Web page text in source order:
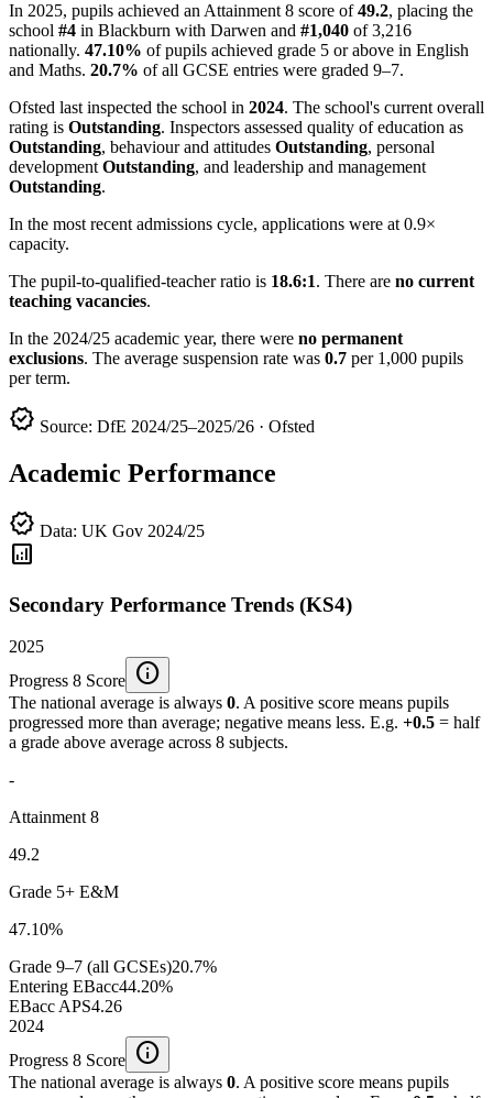
In 2025, pupils achieved an Attainment 8 score of49.2, placing the
school #4 in Blackburn with Darwen and #1,040 of 3,216
nationally. 47.10% of pupils achieved grade 5 or above in English
and Maths. 20.7% of all GCSE entries were graded 9–7.
Ofsted last inspected the school in 2024. The school's current overall
rating is Outstanding. Inspectors assessed quality of education as
Outstanding, behaviour and attitudes Outstanding, personal
development Outstanding, and leadership and management
Outstanding.
In the most recent admissions cycle, applications were at 0.9×
capacity.
The pupil-to-qualified-teacher ratio is 18.6:1. There are no current
teaching vacancies.
In the 2024/25 academic year, there were no permanent
exclusions. The average suspension rate was 0.7 per 1,000 pupils
per term.
verified Source: DfE 2024/25–2025/26 · Ofsted
Academic Performance
verified Data: UK Gov 2024/25
analytics
Secondary Performance Trends (KS4)
2025
Progress 8 Score info
The national average is always 0. A positive score means pupils
progressed more than average; negative means less. E.g. +0.5 = half
a grade above average across 8 subjects.
-
Attainment 8
49.2
Grade 5+ E&M
47.10%
Grade 9–7 (all GCSEs)20.7%
Entering EBacc44.20%
EBacc APS4.26
2024
Progress 8 Score info
The national average is always 0. A positive score means pupils